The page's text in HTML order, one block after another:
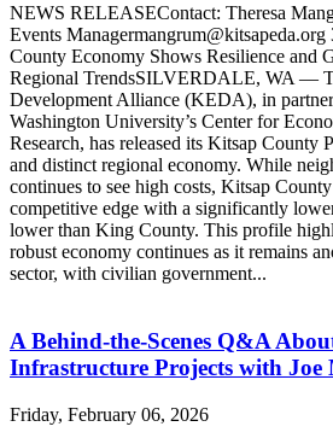
NEWS RELEASEContact: Theresa
Events
County Economy Shows Resilience and
Regional TrendsSILVERDALE, WA —
Development Alliance (KEDA), in
Washington University’s Center for
Research, has released its Kitsap County
and distinct regional economy. While
continues to see high costs, Kitsap
competitive edge with a significantly
lower than King County. This profile
robust economy continues as it remains
sector, with civilian government...
A Behind-the-Scenes Q&A
Infrastructure Projects with Joe
Friday, February 06, 2026